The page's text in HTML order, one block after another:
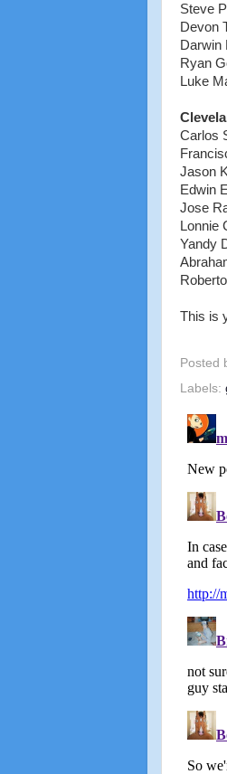
Steve
Devon
Darwin
Ryan
Luke
Carlos
Jason
Edwin
Jose
Lonnie
Yandy
This is
Posted
Labels: